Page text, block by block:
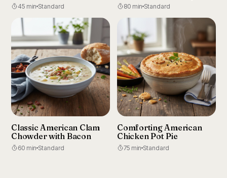
45 min Standard 80 min Standard
Classic American Clam
Chowder with Bacon
60 min Standard
Comforting American
Chicken Pot Pie
75 min Standard